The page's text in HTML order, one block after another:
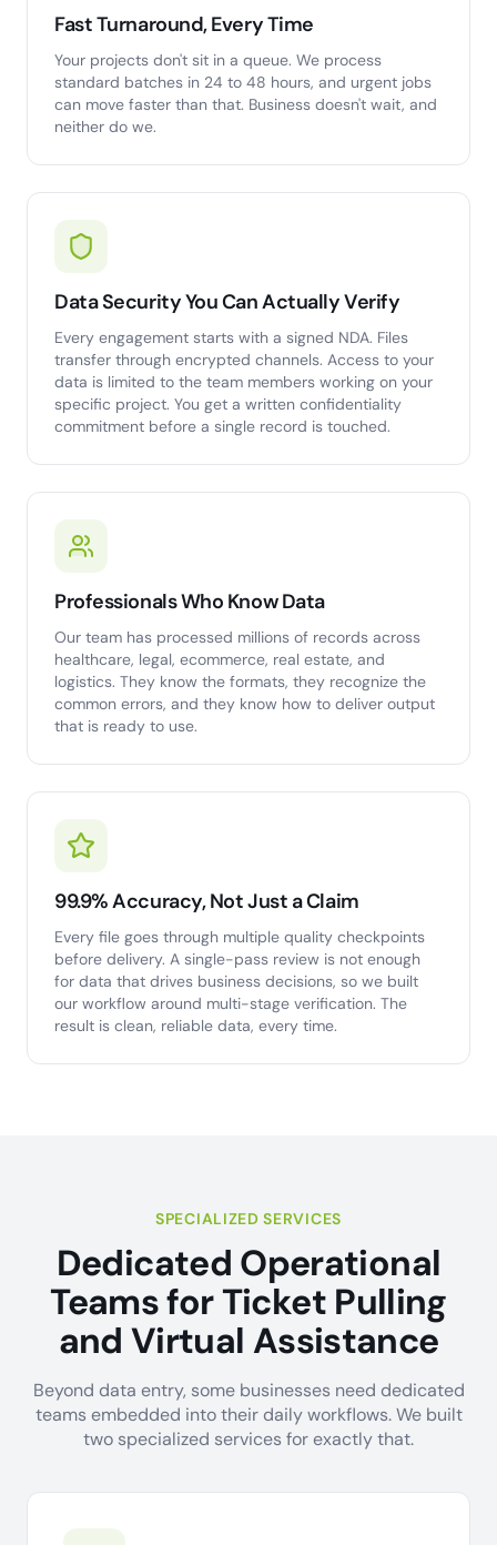
Fast Turnaround, Every Time
Your projects don't sit in a queue. We process
standard batches in 24 to 48 hours, and urgent jobs
can move faster than that. Business doesn't wait, and
neither do we.
Data Security You Can Actually Verify
Every engagement starts with a signed NDA. Files
transfer through encrypted channels. Access to your
data is limited to the team members working on your
specific project. You get a written confidentiality
commitment before a single record is touched.
Professionals Who Know Data
Our team has processed millions of records across
healthcare, legal, ecommerce, real estate, and
logistics. They know the formats, they recognize the
common errors, and they know how to deliver output
that is ready to use.
99.9% Accuracy, Not Just a Claim
Every file goes through multiple quality checkpoints
before delivery. A single-pass review is not enough
for data that drives business decisions, so we built
our workflow around multi-stage verification. The
result is clean, reliable data, every time.
SPECIALIZED SERVICES
Dedicated Operational
Teams for Ticket Pulling
and Virtual Assistance
Beyond data entry, some businesses need dedicated
teams embedded into their daily workflows. We built
two specialized services for exactly that.